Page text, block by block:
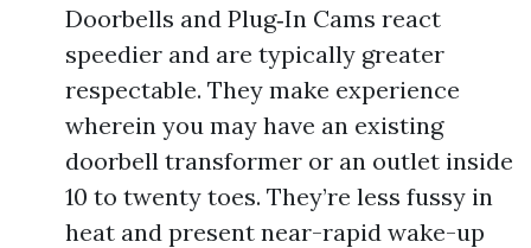
Doorbells and Plug‑In Cams react
speedier and are typically greater
respectable. They make experience
wherein you may have an existing
doorbell transformer or an outlet inside
10 to twenty toes. They’re less fussy in
heat and present near-rapid wake-up